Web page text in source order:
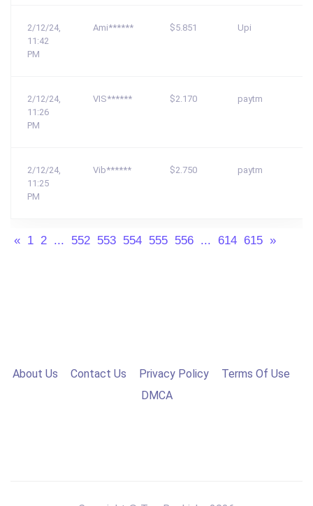
2/12/24,
11:42
PM
Ami****** $5.851 Upi
2/12/24,
11:26
PM
VIS****** $2.170 paytm
2/12/24,
11:25
PM
Vib****** $2.750 paytm
« 1 2 ... 552 553 554 555 556 ... 614 615 »
About Us Contact Us Privacy Policy
Terms Of Use
DMCA